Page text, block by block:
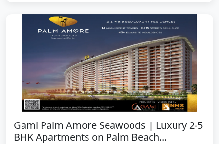
Gami Palm Amore Seawoods | Luxury 2-5
BHK Apartments on Palm Beach...